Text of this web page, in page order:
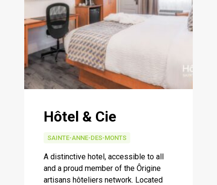
Hôtel & Cie
SAINTE-ANNE-DES-MONTS
A distinctive hotel, accessible to all
and a proud member of the Ôrigine
artisans hôteliers network. Located